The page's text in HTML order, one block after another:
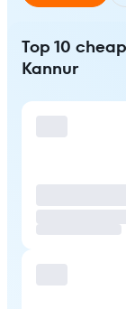
Top 10
Kannur